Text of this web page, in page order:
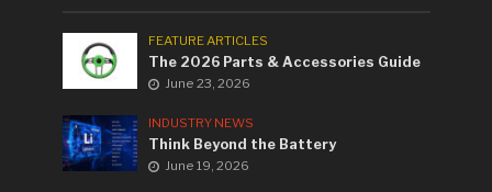
FEATURE ARTICLES
The 2026 Parts & Accessories Guide
June 23, 2026
INDUSTRY NEWS
Think Beyond the Battery
June 19, 2026